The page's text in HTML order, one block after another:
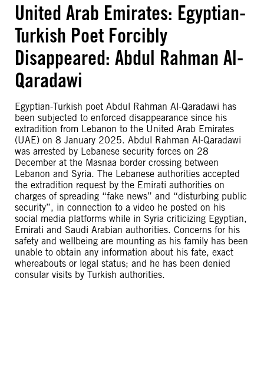
United Arab Emirates: Egyptian-
Turkish Poet Forcibly
Disappeared: Abdul Rahman Al-
Qaradawi
Egyptian-Turkish poet Abdul Rahman Al-Qaradawi has
been subjected to enforced disappearance since his
extradition from Lebanon to the United Arab Emirates
(UAE) on 8 January 2025. Abdul Rahman Al-Qaradawi
was arrested by Lebanese security forces on 28
December at the Masnaa border crossing between
Lebanon and Syria. The Lebanese authorities accepted
the extradition request by the Emirati authorities on
charges of spreading “fake news” and “disturbing public
security”, in connection to a video he posted on his
social media platforms while in Syria criticizing Egyptian,
Emirati and Saudi Arabian authorities. Concerns for his
safety and wellbeing are mounting as his family has been
unable to obtain any information about his fate, exact
whereabouts or legal status; and he has been denied
consular visits by Turkish authorities.